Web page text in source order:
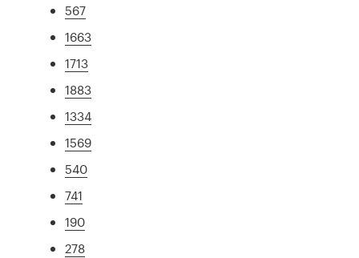
567
1663
1713
1883
1334
1569
540
741
190
278